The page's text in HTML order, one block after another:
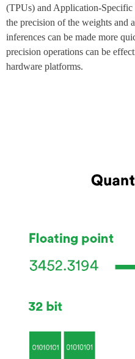
(TPUs) and Application-Specific
the precision of the weights and
inferences can be made more
precision operations can be
hardware platforms.